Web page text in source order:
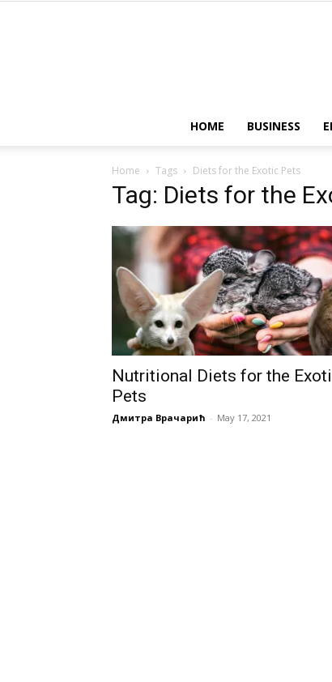
HOME BUSINESS
Home Tags Diets for the Exotic Pets
Tag: Diets for the
Nutritional Diets for the
Pets
Дмитра Врачарић - May 17, 2021